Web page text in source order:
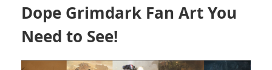
Dope Grimdark Fan Art You
Need to See!